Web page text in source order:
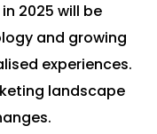
2025 will be
and growing
experiences.
landscape